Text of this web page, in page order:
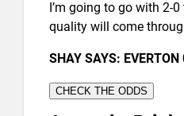
I’m going to go with 2-
quality will come
SHAY SAYS:
CHECK THE ODDS